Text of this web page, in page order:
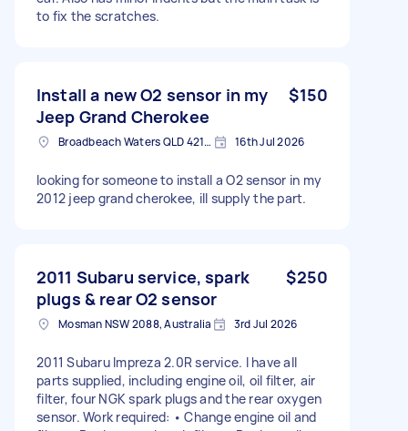
to fix the scratches.
Install a new O2 sensor in my
Jeep Grand Cherokee
$150
Broadbeach Waters QLD 4218, Australia 16th Jul 2026
looking for someone to install a O2 sensor in my
2012 jeep grand cherokee, ill supply the part.
2011 Subaru service, spark
plugs & rear O2 sensor
$250
Mosman NSW 2088, Australia 3rd Jul 2026
2011 Subaru Impreza 2.0R service. I have all
parts supplied, including engine oil, oil filter, air
filter, four NGK spark plugs and the rear oxygen
sensor. Work required: • Change engine oil and